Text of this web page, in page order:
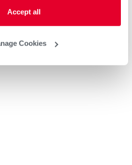
Accept all
Cookies